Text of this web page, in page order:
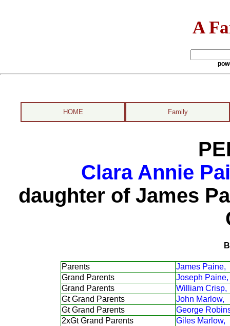
A
HOME Family
Clara Annie
daughter of James
Parents
James Paine,
Grand Parents
Joseph Paine,
Grand Parents
William Crisp,
Gt Grand Parents
John Marlow,
Gt Grand Parents
George
2xGt Grand Parents
Giles Marlow,